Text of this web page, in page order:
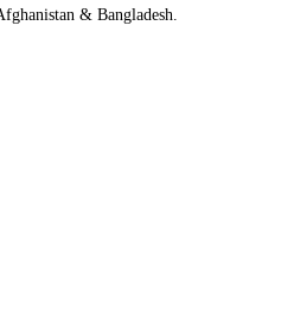
& Bangladesh.